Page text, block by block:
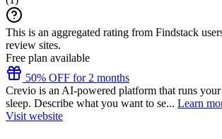
This is an aggregated rating from Findstack
review sites.
Free plan available
50% OFF for 2 months
Crevio is an AI-powered platform that runs
sleep. Describe what you want to se... Learn
Visit website